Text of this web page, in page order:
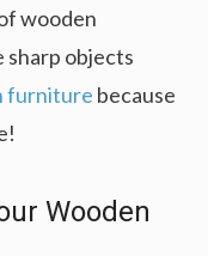
wooden
sharp objects
furniture because
Wooden